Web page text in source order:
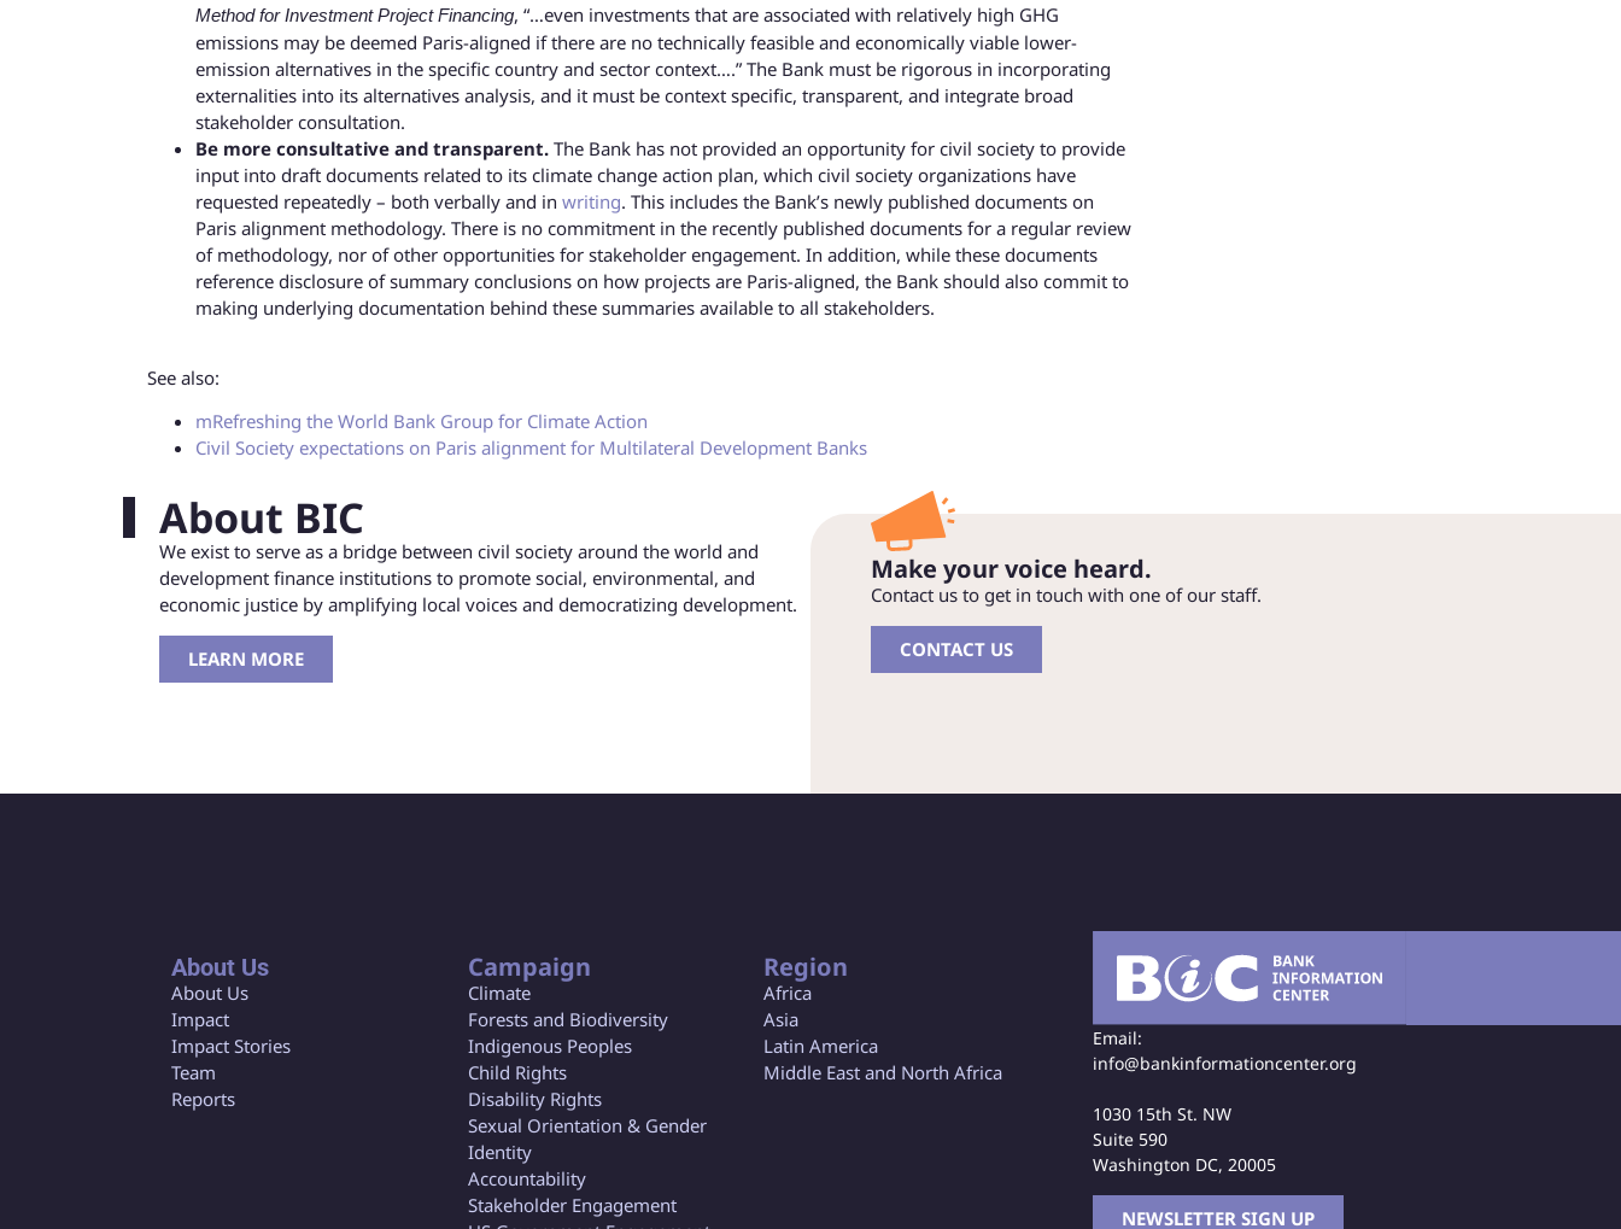
Method for Investment Project Financing, “…even investments that are associated with relatively high GHG
emissions may be deemed Paris-aligned if there are no technically feasible and economically viable lower-
emission alternatives in the specific country and sector context….” The Bank must be rigorous in incorporating
externalities into its alternatives analysis, and it must be context specific, transparent, and integrate broad
stakeholder consultation.
Be more consultative and transparent. The Bank has not provided an opportunity for civil society to provide
input into draft documents related to its climate change action plan, which civil society organizations have
requested repeatedly – both verbally and in writing. This includes the Bank’s newly published documents on
Paris alignment methodology. There is no commitment in the recently published documents for a regular review
of methodology, nor of other opportunities for stakeholder engagement. In addition, while these documents
reference disclosure of summary conclusions on how projects are Paris-aligned, the Bank should also commit to
making underlying documentation behind these summaries available to all stakeholders.
See also:
mRefreshing the World Bank Group for Climate Action
Civil Society expectations on Paris alignment for Multilateral Development Banks
About BIC
We exist to serve as a bridge between civil society around the world and
development finance institutions to promote social, environmental, and
economic justice by amplifying local voices and democratizing development.
LEARN MORE
Make your voice heard.
Contact us to get in touch with one of our staff.
CONTACT US
About Us
About Us
Impact
Impact Stories
Team
Reports
Campaign
Climate
Forests and Biodiversity
Indigenous Peoples
Child Rights
Disability Rights
Sexual Orientation & Gender
Identity
Accountability
Stakeholder Engagement
Region
Africa
Asia
Latin America
Middle East and North Africa
Email:
info@bankinformationcenter.org
1030 15th St. NW
Suite 590
Washington DC, 20005
NEWSLETTER SIGN UP